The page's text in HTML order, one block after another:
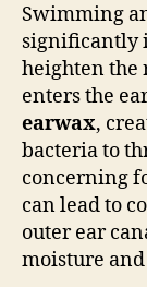
Swimming
significantly
heighten the
enters the
earwax,
bacteria to
concerning
can lead to
outer ear
moisture